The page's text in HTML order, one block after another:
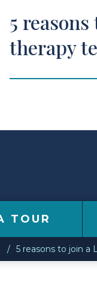
5
therapy
TOUR
5 reasons to join a